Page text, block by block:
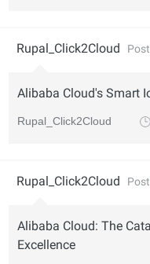
Rupal_Click2Cloud
Alibaba Cloud's Smart
Rupal_Click2Cloud
Rupal_Click2Cloud
Alibaba Cloud: The
Excellence